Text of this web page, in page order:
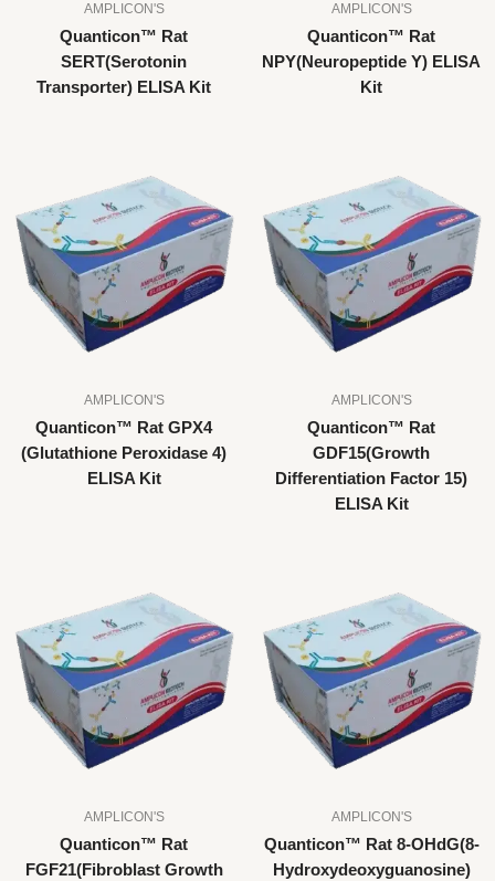
AMPLICON'S
Quanticon™ Rat
SERT(Serotonin
Transporter) ELISA Kit
AMPLICON'S
Quanticon™ Rat
NPY(Neuropeptide Y) ELISA
Kit
AMPLICON'S
Quanticon™ Rat GPX4
(Glutathione Peroxidase 4)
ELISA Kit
AMPLICON'S
Quanticon™ Rat
GDF15(Growth
Differentiation Factor 15)
ELISA Kit
AMPLICON'S
Quanticon™ Rat
FGF21(Fibroblast Growth
AMPLICON'S
Quanticon™ Rat 8-OHdG(8-
Hydroxydeoxyguanosine)